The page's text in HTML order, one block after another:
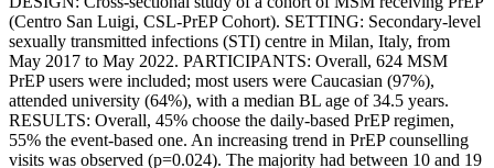
(Centro San Luigi, CSL-PrEP Cohort). SETTING: Secondary-level
sexually transmitted infections (STI) centre in Milan, Italy, from
May 2017 to May 2022. PARTICIPANTS: Overall, 624 MSM
PrEP users were included; most users were Caucasian (97%),
attended university (64%), with a median BL age of 34.5 years.
RESULTS: Overall, 45% choose the daily-based PrEP regimen,
55% the event-based one. An increasing trend in PrEP counselling
visits was observed (p=0.024). The majority had between 10 and 19